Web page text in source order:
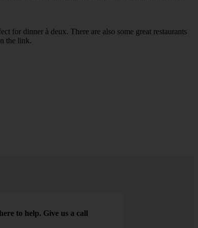
for dinner à deux. There are also some great restaurants
the link.
to help. Give us a call